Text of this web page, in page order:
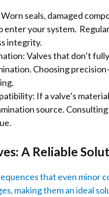
seals, damaged
enter your system.
integrity.
Valves that don’t
Choosing
If a valve’s
source.
A Reliable
that even minor
making them an ideal